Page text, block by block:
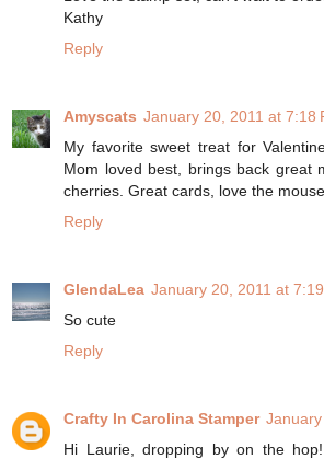
Kathy
Reply
Amyscats January 20, 2011 at 7:18
My favorite sweet treat for
Mom loved best, brings back great
cherries. Great cards, love the
Reply
GlendaLea January 20, 2011 at
So cute
Reply
Crafty In Carolina Stamper
Hi Laurie, dropping by on the